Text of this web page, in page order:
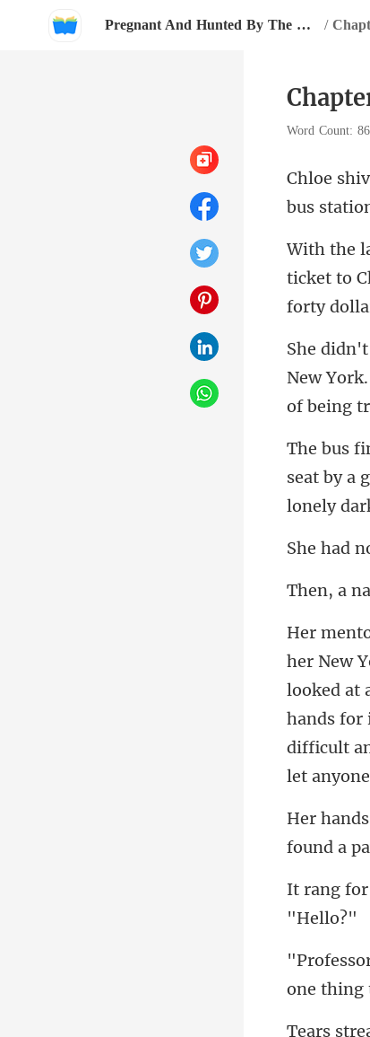
Pregnant And Hunted By The Billionaire /
Word Count:
bus
ticket to
New
seat by a
looked at
hands for
found a
one thing